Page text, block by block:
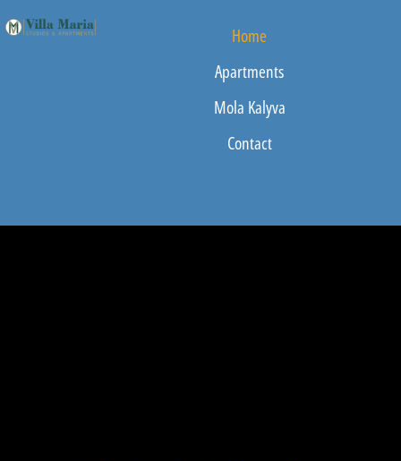
Home
Apartments
Mola Kalyva
Contact